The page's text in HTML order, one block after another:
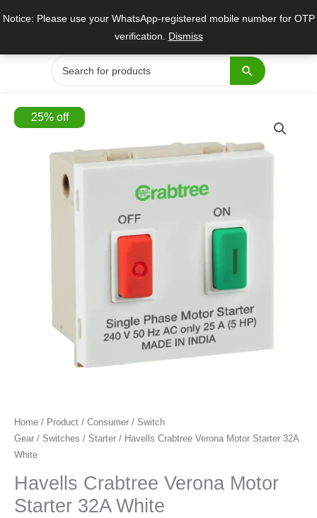
Notice: Please use your WhatsApp-registered mobile number for OTP
verification. Dismiss
Search
for:
25%off
Home / Product / Consumer / Switch
Gear / Switches / Starter / Havells Crabtree Verona Motor Starter 32A
White
Havells Crabtree Verona Motor
Starter 32A White
Original
was:
₹838.
Current
is:
₹629.
Havells
Crabtree
Verona
Motor
32A